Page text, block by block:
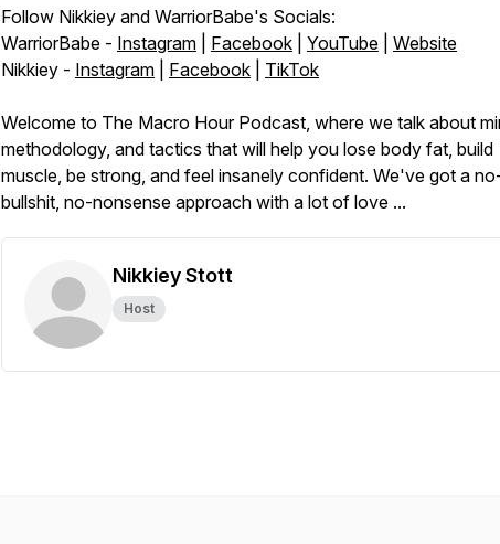
Follow Nikkiey and WarriorBabe's Socials:
WarriorBabe - Instagram Facebook YouTube
Website
Nikkiey - Instagram Facebook TikTok
Welcome to The Macro Hour Podcast, where we talk about
methodology, and tactics that will help you lose body fat, build
muscle, be strong, and feel insanely confident. We've got a
bullshit, no-nonsense approach with a lot of love ...
Nikkiey Stott
Host